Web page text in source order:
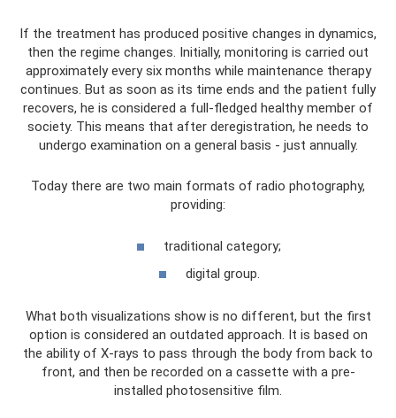
If the treatment has produced positive changes in dynamics,
then the regime changes. Initially, monitoring is carried out
approximately every six months while maintenance therapy
continues. But as soon as its time ends and the patient fully
recovers, he is considered a full-fledged healthy member of
society. This means that after deregistration, he needs to
undergo examination on a general basis - just annually.
Today there are two main formats of radio photography,
providing:
traditional category;
digital group.
What both visualizations show is no different, but the first
option is considered an outdated approach. It is based on
the ability of X-rays to pass through the body from back to
front, and then be recorded on a cassette with a pre-
installed photosensitive film.